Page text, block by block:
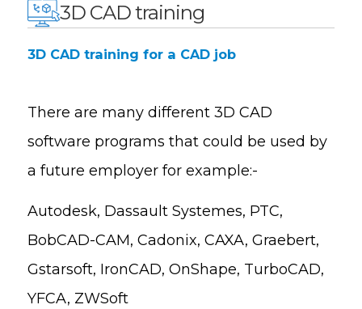
3D CAD training
3D CAD training for a CAD job
There are many different 3D CAD
software programs that could be used by
a future employer for example:-
Autodesk, Dassault Systemes, PTC,
BobCAD-CAM, Cadonix, CAXA, Graebert,
Gstarsoft, IronCAD, OnShape, TurboCAD,
YFCA, ZWSoft